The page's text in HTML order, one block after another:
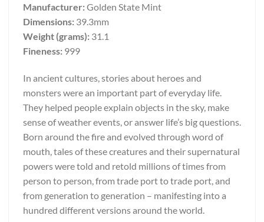
Manufacturer:Golden State Mint
Dimensions: 39.3mm
Weight (grams): 31.1
Fineness: 999
In ancient cultures, stories about heroes and
monsters were an important part of everyday life.
They helped people explain objects in the sky, make
sense of weather events, or answer life’s big questions.
Born around the fire and evolved through word of
mouth, tales of these creatures and their supernatural
powers were told and retold millions of times from
person to person, from trade port to trade port, and
from generation to generation – manifesting into a
hundred different versions around the world.